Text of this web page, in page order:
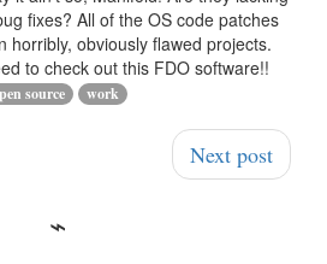
fixes? All of the OS code patches
horribly, obviously flawed projects.
to check out this FDO software!!
source work
Next post